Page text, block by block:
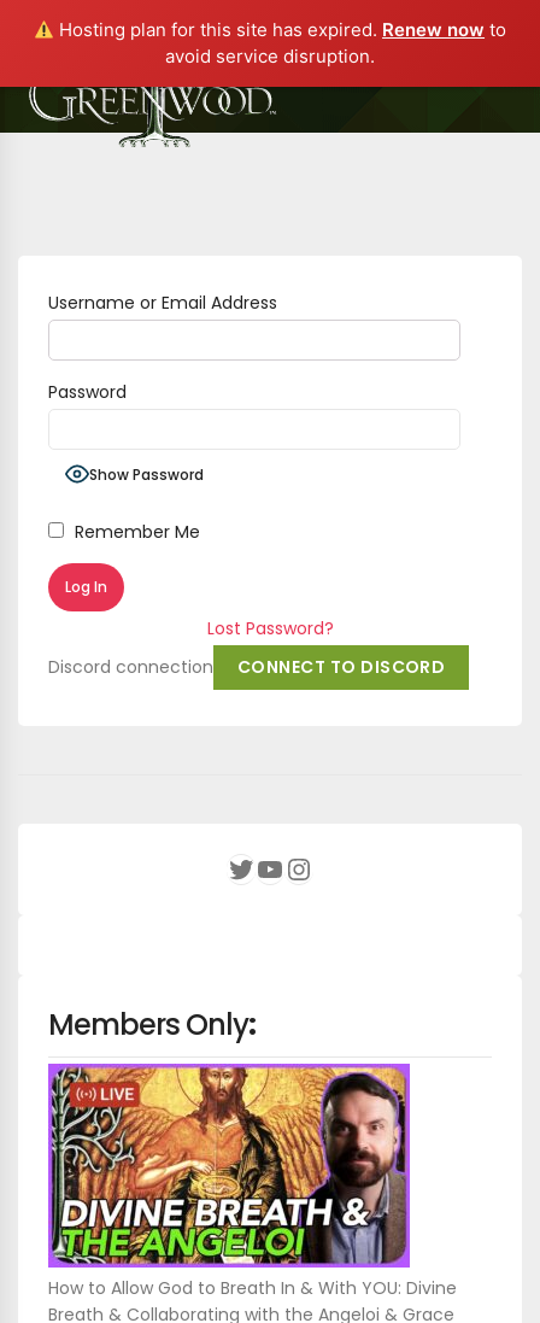
Hosting plan for this site has expired. Renew now to
avoid service disruption.
Username or Email Address
Password
Show Password
Remember Me
Lost Password?
Discord connection
CONNECT TO DISCORD
Twitter
YouTube
Instagram
Members Only:
How to Allow God to Breath In & With YOU: Divine
Breath & Collaborating with the Angeloi & Grace